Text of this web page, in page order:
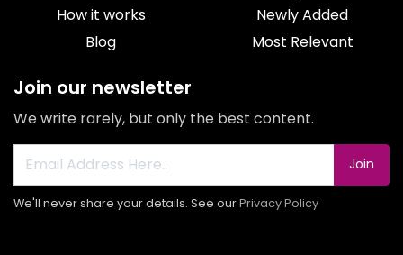
How it works
Blog
Newly Added
Most Relevant
Join our newsletter
We write rarely, but only the best content.
Join
We'll never share your details. See ourPrivacy Policy